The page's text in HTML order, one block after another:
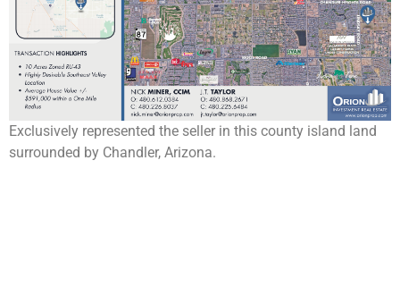
Exclusively represented the seller in this county island land
surrounded by Chandler, Arizona.